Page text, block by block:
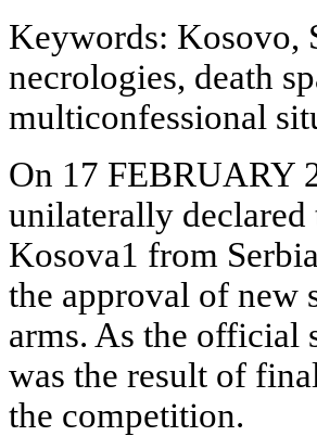
Keywords: Kosovo,
necrologies, death
multiconfessional
On 17 FEBRUARY
unilaterally declared
Kosova1 from
the approval of new
arms. As the official
was the result of
the competition.